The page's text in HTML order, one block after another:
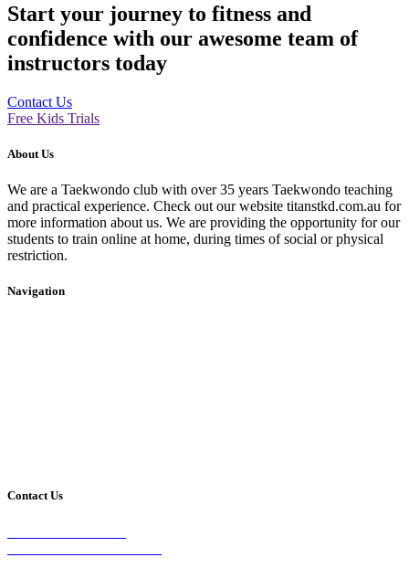
Start your journey to fitness and
confidence with our awesome team of
instructors today
Contact Us
Free Kids Trials
About Us
We are a Taekwondo club with over 35 years Taekwondo teaching
and practical experience. Check out our website titanstkd.com.au for
more information about us. We are providing the opportunity for our
students to train online at home, during times of social or physical
restriction.
Navigation
Contact Us